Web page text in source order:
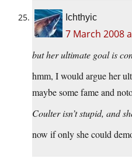
Ichthyic
7 March 2008
but her ultimate goal is
hmm, I would argue her
maybe some fame and
Coulter isn’t stupid, and
now if only she could